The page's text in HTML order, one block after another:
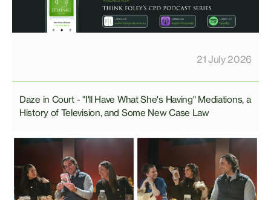
21 July 2026
Daze in Court - "I'll Have What She's Having" Mediations, a
History of Television, and Some New Case Law